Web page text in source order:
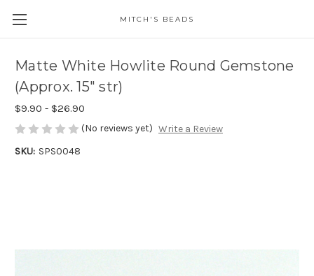
MITCH'S BEADS
Matte White Howlite Round Gemstone
(Approx. 15" str)
$9.90 - $26.90
(No reviews yet) Write a Review
SKU: SPS0048